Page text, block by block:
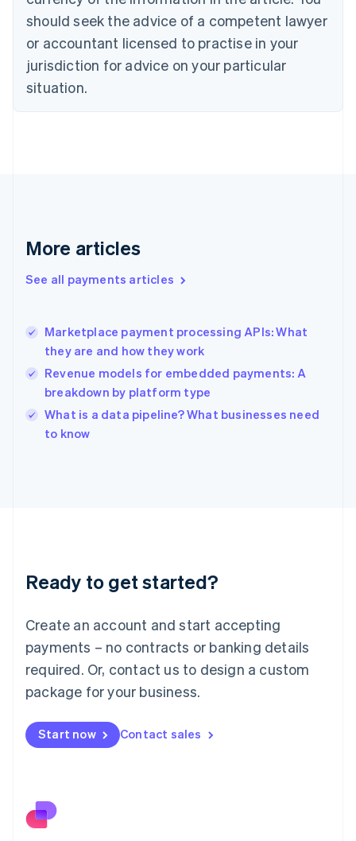
should seek the advice of a competent lawyer
or accountant licensed to practise in your
jurisdiction for advice on your particular
situation.
More articles
See all payments articles
Marketplace payment processing APIs: What
they are and how they work
Revenue models for embedded payments: A
breakdown by platform type
What is a data pipeline? What businesses need
to know
Ready to get started?
Create an account and start accepting
payments – no contracts or banking details
required. Or, contact us to design a custom
package for your business.
Start now Contact sales
Cyprus
English
Czech Republic
Denmark
English
English
English
Hungary
English
English
Ireland
English
Italy
English
Luxembourg
Mainland China
简体中文
Malaysia
English 简体中文
Malta
Mexico
EspañolEnglish
Netherlands
English
Norway